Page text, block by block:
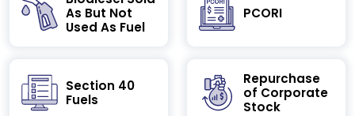
As But Not
Used As Fuel
PCORI
Section 40
Fuels
Repurchase
of Corporate
Stock